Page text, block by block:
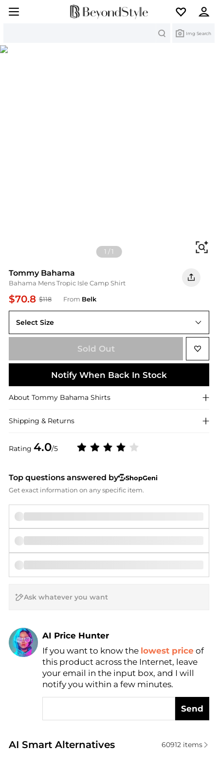
Img Search
1 /1
Tommy Bahama
Bahama Mens Tropic Isle Camp Shirt
$70.8 $118 From Belk
Rating 4.0/5
Select Size
L
Sold Out
Notify When Back In Stock
About Tommy Bahama Shirts
Shipping & Returns
Top questions answered by
ShopGeni
Get exact information on any specific item.
AI Price Hunter
Find Lowest Price
AI Price Hunter
If you want to know the lowest price of
this product across the Internet, leave
your email in the input box, and I will
notify you within a few minutes.
Send
AI Smart Alternatives
Real-time analysis of similar Men's Shirts based on
60912items